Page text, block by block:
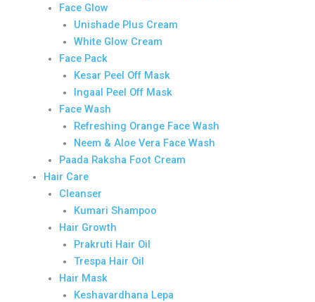
Face Glow
Unishade Plus Cream
White Glow Cream
Face Pack
Kesar Peel Off Mask
Ingaal Peel Off Mask
Face Wash
Refreshing Orange Face Wash
Neem & Aloe Vera Face Wash
Paada Raksha Foot Cream
Hair Care
Cleanser
Kumari Shampoo
Hair Growth
Prakruti Hair Oil
Trespa Hair Oil
Hair Mask
Keshavardhana Lepa